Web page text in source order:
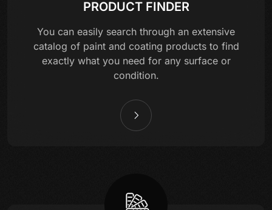
PRODUCT FINDER
You can easily search through an extensive
catalog of paint and coating products to find
exactly what you need for any surface or
condition.